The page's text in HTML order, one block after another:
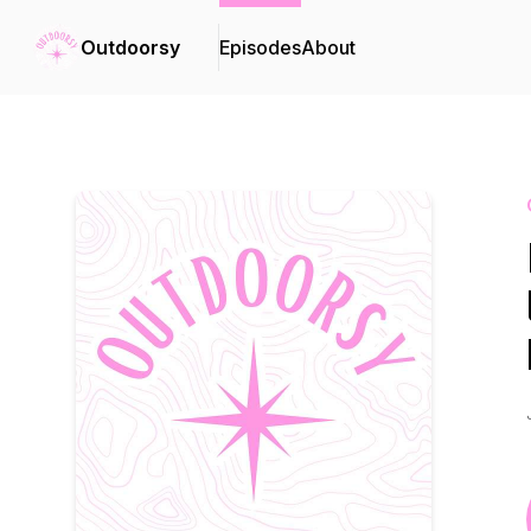
Outdoorsy EpisodesAbout